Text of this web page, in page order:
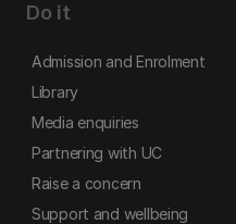
Do it
Admission and Enrolment
Library
Media enquiries
Partnering with UC
Raise a concern
Support and wellbeing